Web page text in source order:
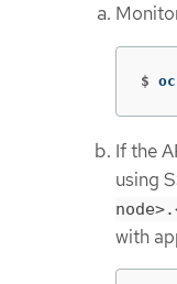
$
If the
using
with